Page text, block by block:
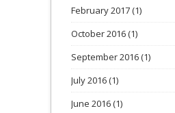
February 2017(1)
October 2016(1)
September 2016(1)
July 2016(1)
June 2016(1)